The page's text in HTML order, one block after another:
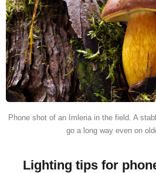
Phone shot of an Imleria in the field. A
go a long way even on
Lighting tips for